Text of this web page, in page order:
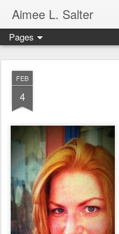
Aimee L. Salter
Pages
FEB
4